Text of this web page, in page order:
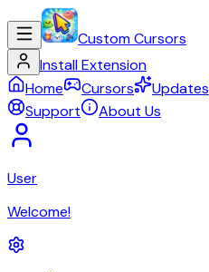
Custom Cursors
Install Extension
Home
Cursors Updates
Support
About Us
User
Welcome!